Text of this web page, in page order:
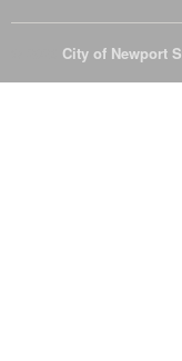
City of Newport